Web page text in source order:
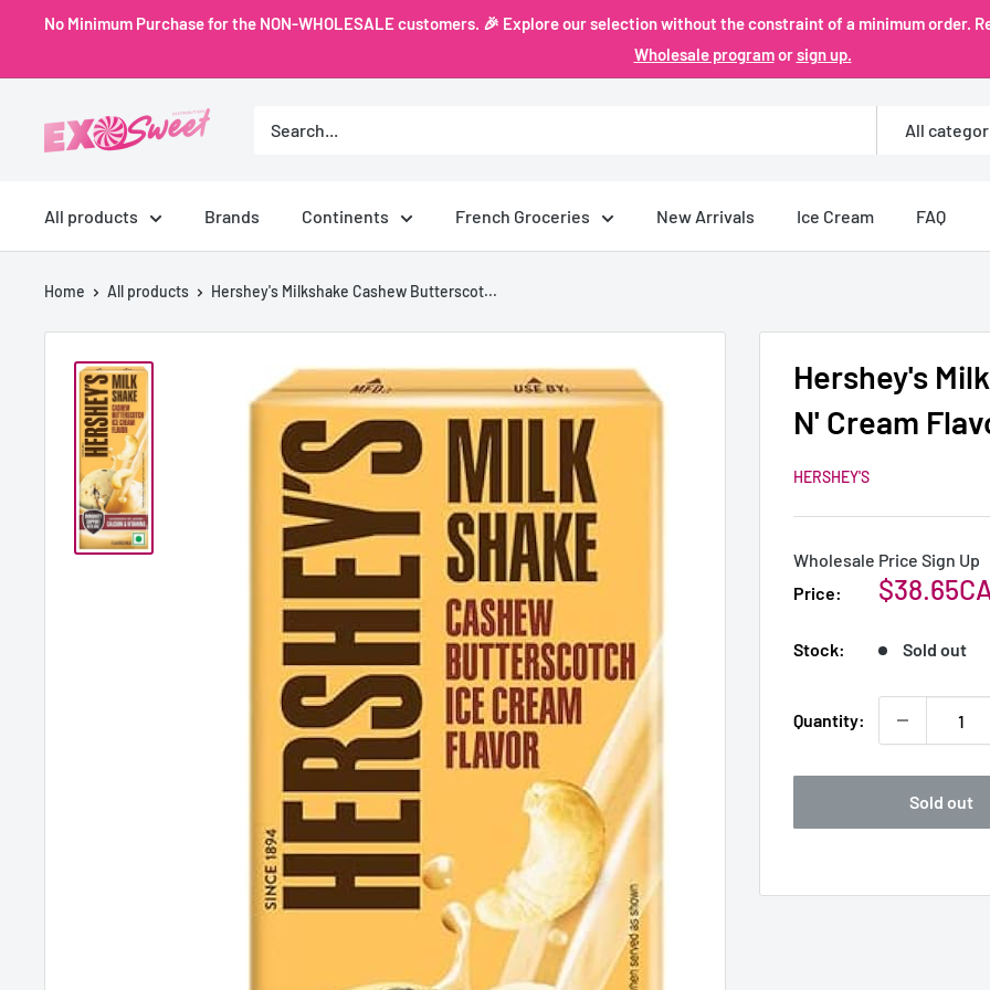
content
No Minimum Purchase for the NON-WHOLESALE customers. 🎉 Explore our selection without the constraint of a minimum order.
Wholesale programorsign up.
Exo
Sweet
All
All products Brands Continents French Groceries New Arrivals Ice Cream FAQ
Home All products Hershey's Milkshake Cashew Butterscot...
Hershey's
N' Cream
HERSHEY'S
Wholesale Price Sign Up
Price:
Sale
Stock: Sold out
Quantity:
Sold out